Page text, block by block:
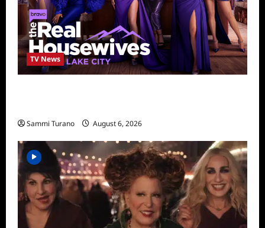
TV News
Sammi Turano August 6, 2026